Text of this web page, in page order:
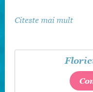
Citeste mai mult